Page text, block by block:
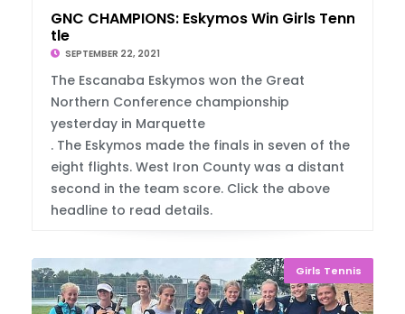
GNC CHAMPIONS: Eskymos Win Girls Tennis Ti
tle
SEPTEMBER 22, 2021
The Escanaba Eskymos won the Great
Northern Conference championship
yesterday in Marquette
. The Eskymos made the finals in seven of the
eight flights. West Iron County was a distant
second in the team score. Click the above
headline to read details.
Girls Tennis